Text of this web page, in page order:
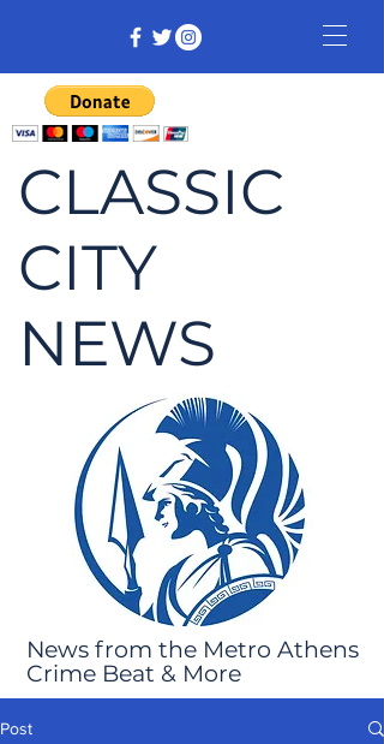
CLASSIC
CITY
NEWS
News from the Metro Athens
Crime Beat & More
Post